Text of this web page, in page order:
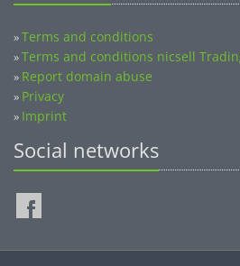
»Terms and conditions nicsell Trading
»Report domain abuse
» Privacy
» Imprint
Social networks
©2014-2026 nicsell.com - All rights reserved.